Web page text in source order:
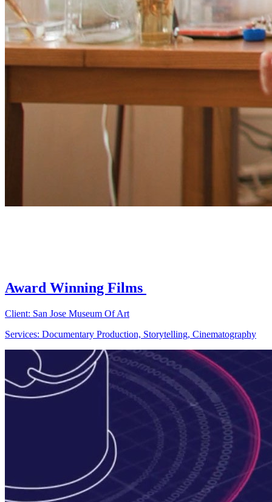
Award Winning Films
Client: San Jose Museum Of Art
Services: Documentary Production, Storytelling, Cinematography